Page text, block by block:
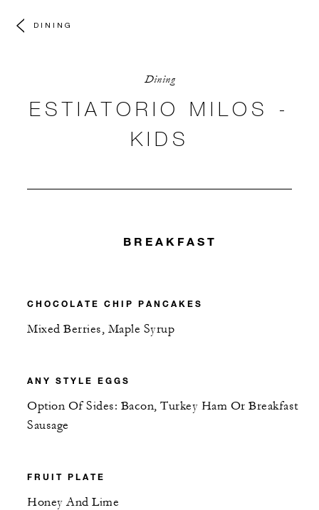
DINING
Dining
ESTIATORIO MILOS -
KIDS
BREAKFAST
CHOCOLATE CHIP PANCAKES
Mixed Berries, Maple Syrup
ANY STYLE EGGS
Option Of Sides: Bacon, Turkey Ham Or Breakfast
Sausage
FRUIT PLATE
Honey And Lime